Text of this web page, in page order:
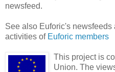
newsfeed.
See also Euforic's newsfeeds
activities of Euforic members
This project is
Union. The